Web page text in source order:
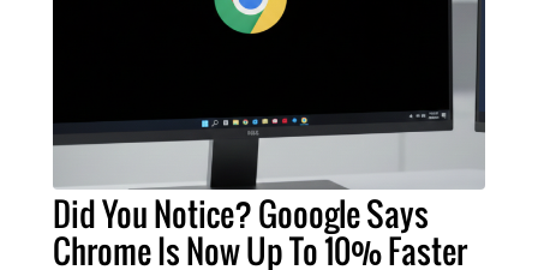
Did You Notice? Gooogle Says
Chrome Is Now Up To 10% Faster